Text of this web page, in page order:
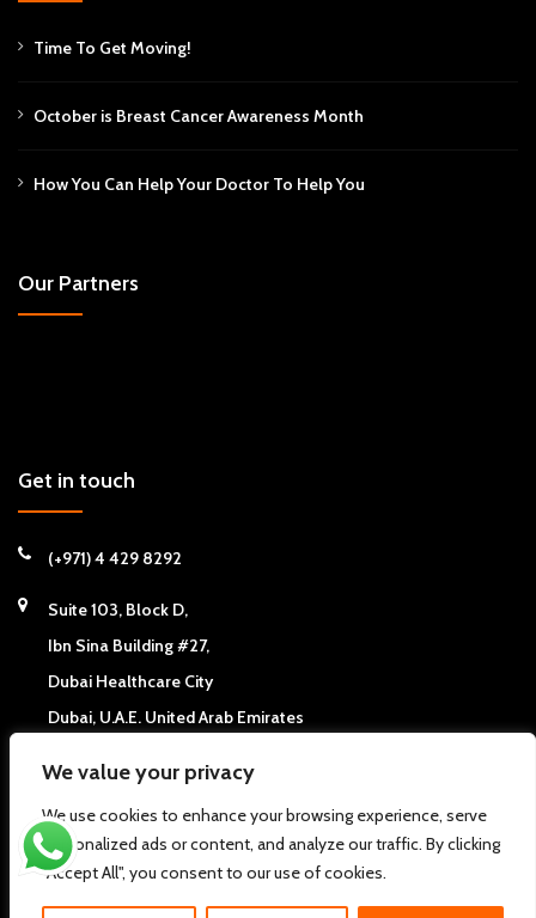
We value your privacy
We use cookies to enhance your browsing experience, serve
personalized ads or content, and analyze our traffic. By clicking
"Accept All", you consent to our use of cookies.
Time To Get Moving!
October is Breast Cancer Awareness Month
How You Can Help Your Doctor To Help You
Our Partners
Get in touch
(+971) 4 429 8292
Suite 103, Block D,
Ibn Sina Building #27,
Dubai Healthcare City
Dubai, U.A.E. United Arab Emirates
Copyright © 2026 California Chiropractic Center - Dubai, UAE. All